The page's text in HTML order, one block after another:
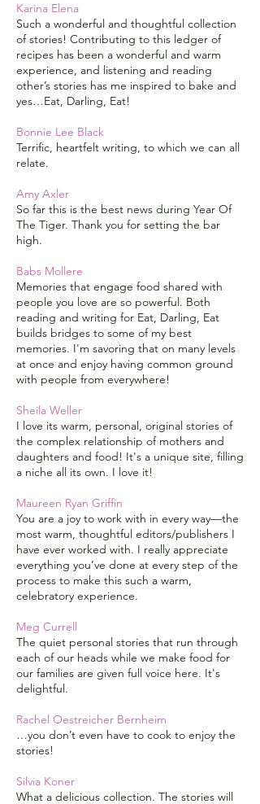
Karina Elena
Such a wonderful and thoughtful collection
of stories! Contributing to this ledger of
recipes has been a wonderful and warm
experience, and listening and reading
other’s stories has me inspired to bake and
yes…Eat, Darling, Eat!
Bonnie Lee Black
Terrific, heartfelt writing, to which we can all
relate.
Amy Axler
So far this is the best news during Year Of
The Tiger. Thank you for setting the bar
high.
Babs Mollere
Memories that engage food shared with
people you love are so powerful. Both
reading and writing for Eat, Darling, Eat
builds bridges to some of my best
memories. I'm savoring that on many levels
at once and enjoy having common ground
with people from everywhere!
Sheila Weller
I love its warm, personal, original stories of
the complex relationship of mothers and
daughters and food! It's a unique site, filling
a niche all its own. I love it!
Maureen Ryan Griffin
You are a joy to work with in every way—the
most warm, thoughtful editors/publishers I
have ever worked with. I really appreciate
everything you’ve done at every step of the
process to make this such a warm,
celebratory experience.
Meg Currell
The quiet personal stories that run through
each of our heads while we make food for
our families are given full voice here. It's
delightful.
Rachel Oestreicher Bernheim
…you don’t even have to cook to enjoy the
stories!
Silvia Koner
What a delicious collection. The stories will